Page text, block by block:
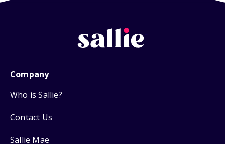
Company
Who is Sallie?
Contact Us
Sallie Mae